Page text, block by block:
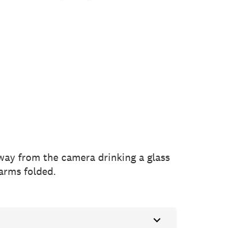
from the camera drinking a glass
folded.